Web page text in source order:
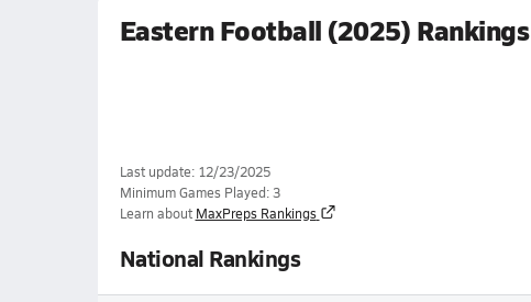
Eastern Football (2025) Rankings
Last update: 12/23/2025
Minimum Games Played: 3
Learn about MaxPreps Rankings
National Rankings